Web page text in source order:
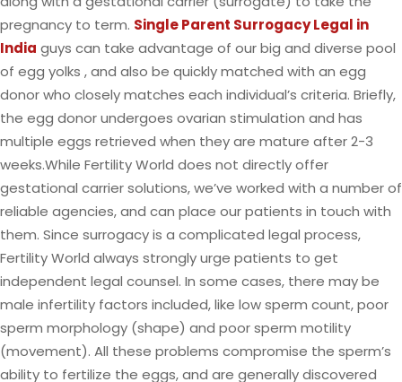
pregnancy to term. Single Parent Surrogacy Legal in
India guys can take advantage of our big and diverse pool
of egg yolks , and also be quickly matched with an egg
donor who closely matches each individual’s criteria. Briefly,
the egg donor undergoes ovarian stimulation and has
multiple eggs retrieved when they are mature after 2-3
weeks.While Fertility World does not directly offer
gestational carrier solutions, we’ve worked with a number of
reliable agencies, and can place our patients in touch with
them. Since surrogacy is a complicated legal process,
Fertility World always strongly urge patients to get
independent legal counsel. In some cases, there may be
male infertility factors included, like low sperm count, poor
sperm morphology (shape) and poor sperm motility
(movement). All these problems compromise the sperm’s
ability to fertilize the eggs, and are generally discovered